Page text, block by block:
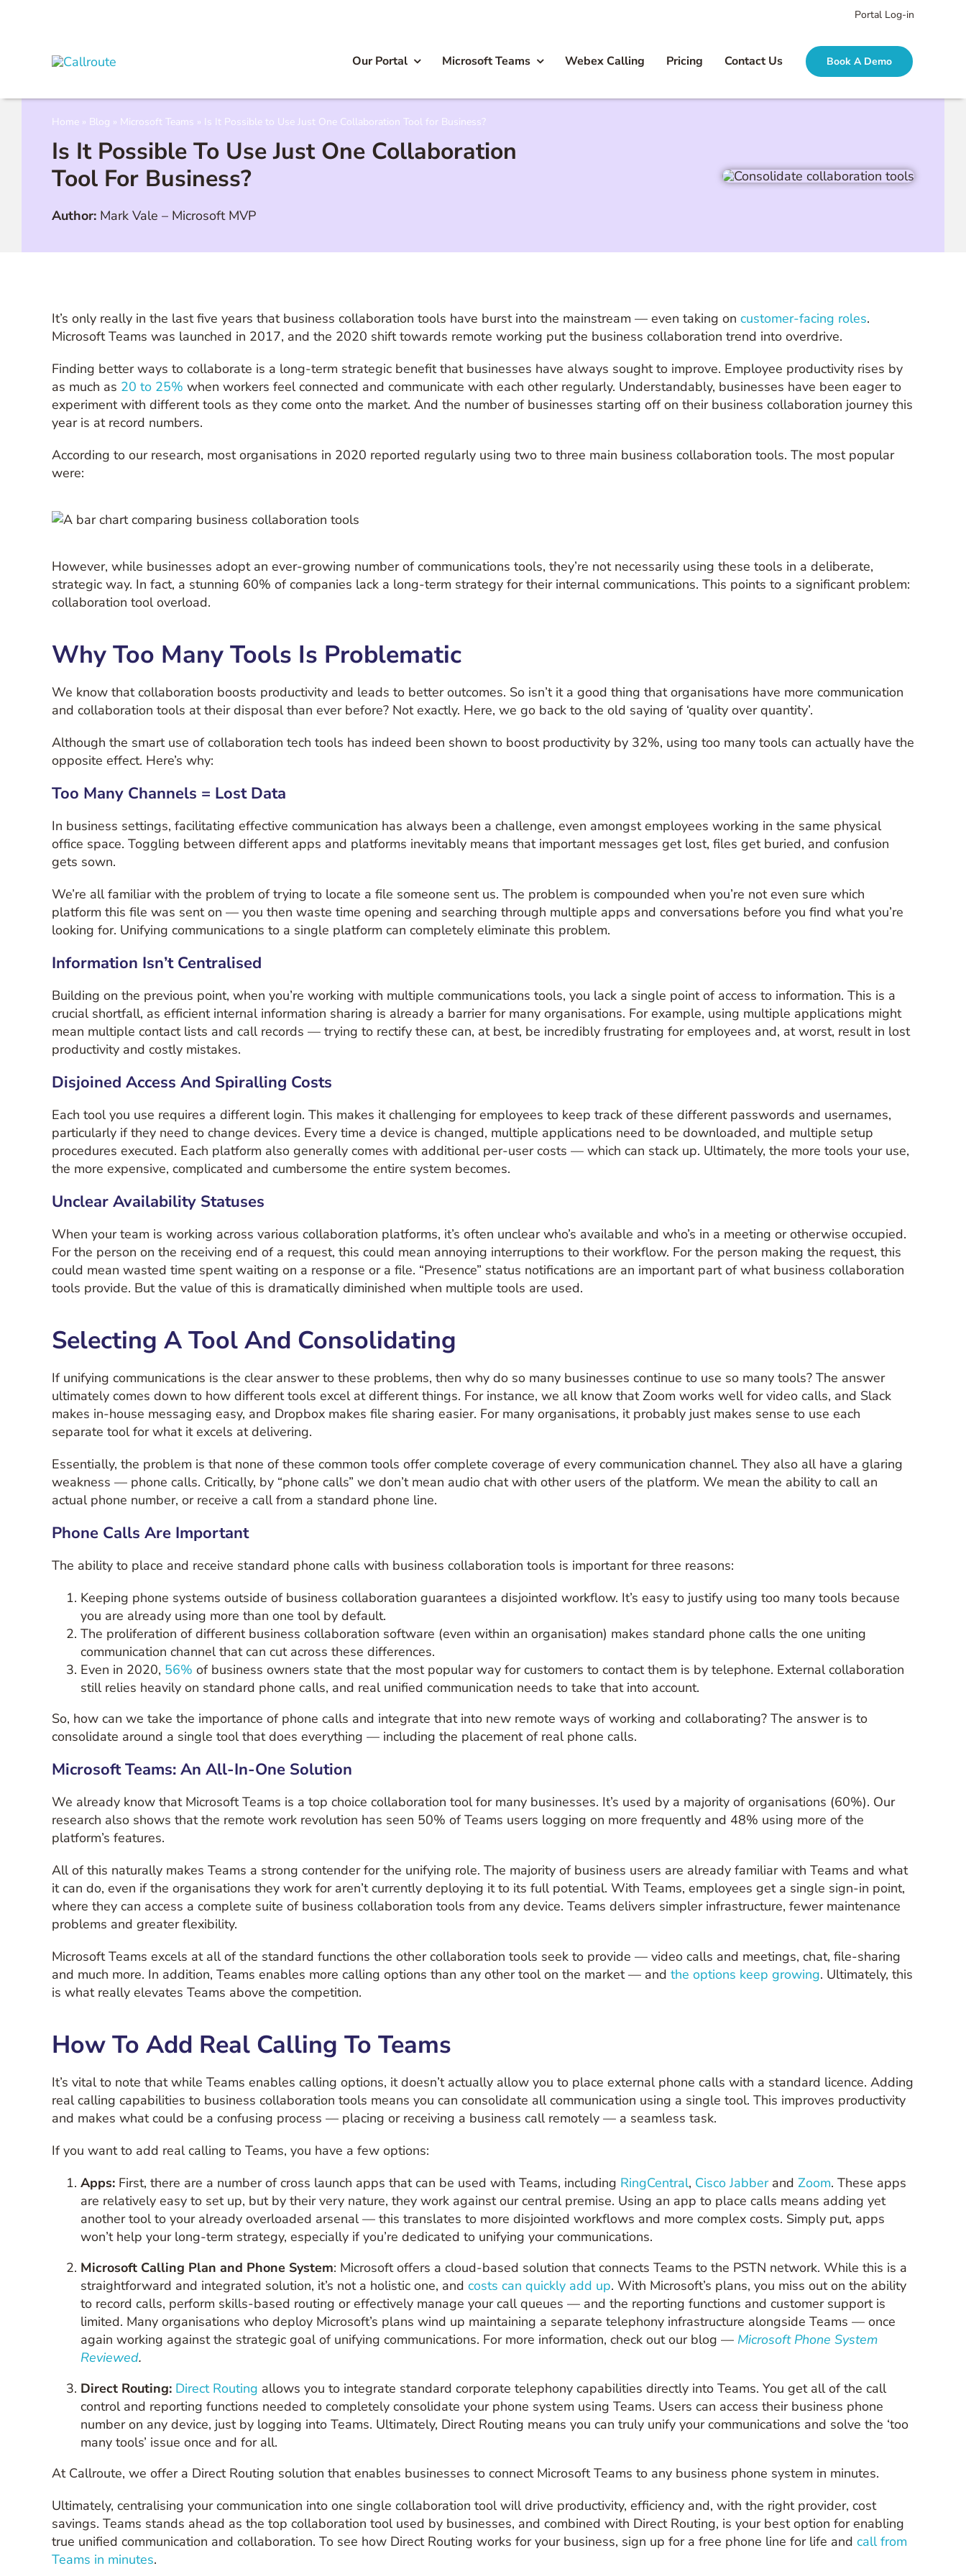
Portal Log-in
Our Portal Microsoft Teams Webex Calling Pricing Contact Us Book A Demo
Home» Blog » Microsoft Teams » Is It Possible to Use Just One Collaboration Tool for Business?
Is It Possible To Use Just One Collaboration
Tool For Business?
Author: Mark Vale – Microsoft MVP
It’s only really in the last five years that business collaboration tools have burst into the mainstream — even taking on customer-facing roles.
Microsoft Teams was launched in 2017, and the 2020 shift towards remote working put the business collaboration trend into overdrive.
Finding better ways to collaborate is a long-term strategic benefit that businesses have always sought to improve. Employee productivity rises by
as much as 20 to 25% when workers feel connected and communicate with each other regularly. Understandably, businesses have been eager to
experiment with different tools as they come onto the market. And the number of businesses starting off on their business collaboration journey this
year is at record numbers.
According to our research, most organisations in 2020 reported regularly using two to three main business collaboration tools. The most popular
were:
However, while businesses adopt an ever-growing number of communications tools, they’re not necessarily using these tools in a deliberate,
strategic way. In fact, a stunning 60% of companies lack a long-term strategy for their internal communications. This points to a significant problem:
collaboration tool overload.
Why Too Many Tools Is Problematic
We know that collaboration boosts productivity and leads to better outcomes. So isn’t it a good thing that organisations have more communication
and collaboration tools at their disposal than ever before? Not exactly. Here, we go back to the old saying of ‘quality over quantity’.
Although the smart use of collaboration tech tools has indeed been shown to boost productivity by 32%, using too many tools can actually have the
opposite effect. Here’s why:
Too Many Channels = Lost Data
In business settings, facilitating effective communication has always been a challenge, even amongst employees working in the same physical
office space. Toggling between different apps and platforms inevitably means that important messages get lost, files get buried, and confusion
gets sown.
We’re all familiar with the problem of trying to locate a file someone sent us. The problem is compounded when you’re not even sure which
platform this file was sent on — you then waste time opening and searching through multiple apps and conversations before you find what you’re
looking for. Unifying communications to a single platform can completely eliminate this problem.
Information Isn’t Centralised
Building on the previous point, when you’re working with multiple communications tools, you lack a single point of access to information. This is a
crucial shortfall, as efficient internal information sharing is already a barrier for many organisations. For example, using multiple applications might
mean multiple contact lists and call records — trying to rectify these can, at best, be incredibly frustrating for employees and, at worst, result in lost
productivity and costly mistakes.
Disjoined Access And Spiralling Costs
Each tool you use requires a different login. This makes it challenging for employees to keep track of these different passwords and usernames,
particularly if they need to change devices. Every time a device is changed, multiple applications need to be downloaded, and multiple setup
procedures executed. Each platform also generally comes with additional per-user costs — which can stack up. Ultimately, the more tools your use,
the more expensive, complicated and cumbersome the entire system becomes.
Unclear Availability Statuses
When your team is working across various collaboration platforms, it’s often unclear who’s available and who’s in a meeting or otherwise occupied.
For the person on the receiving end of a request, this could mean annoying interruptions to their workflow. For the person making the request, this
could mean wasted time spent waiting on a response or a file. “Presence” status notifications are an important part of what business collaboration
tools provide. But the value of this is dramatically diminished when multiple tools are used.
Selecting A Tool And Consolidating
If unifying communications is the clear answer to these problems, then why do so many businesses continue to use so many tools? The answer
ultimately comes down to how different tools excel at different things. For instance, we all know that Zoom works well for video calls, and Slack
makes in-house messaging easy, and Dropbox makes file sharing easier. For many organisations, it probably just makes sense to use each
separate tool for what it excels at delivering.
Essentially, the problem is that none of these common tools offer complete coverage of every communication channel. They also all have a glaring
weakness — phone calls. Critically, by “phone calls” we don’t mean audio chat with other users of the platform. We mean the ability to call an
actual phone number, or receive a call from a standard phone line.
Phone Calls Are Important
The ability to place and receive standard phone calls with business collaboration tools is important for three reasons:
Keeping phone systems outside of business collaboration guarantees a disjointed workflow. It’s easy to justify using too many tools because
you are already using more than one tool by default.
The proliferation of different business collaboration software (even within an organisation) makes standard phone calls the one uniting
communication channel that can cut across these differences.
Even in 2020, 56% of business owners state that the most popular way for customers to contact them is by telephone. External collaboration
still relies heavily on standard phone calls, and real unified communication needs to take that into account.
So, how can we take the importance of phone calls and integrate that into new remote ways of working and collaborating? The answer is to
consolidate around a single tool that does everything — including the placement of real phone calls.
Microsoft Teams: An All-In-One Solution
We already know that Microsoft Teams is a top choice collaboration tool for many businesses. It’s used by a majority of organisations (60%). Our
research also shows that the remote work revolution has seen 50% of Teams users logging on more frequently and 48% using more of the
platform’s features.
All of this naturally makes Teams a strong contender for the unifying role. The majority of business users are already familiar with Teams and what
it can do, even if the organisations they work for aren’t currently deploying it to its full potential. With Teams, employees get a single sign-in point,
where they can access a complete suite of business collaboration tools from any device. Teams delivers simpler infrastructure, fewer maintenance
problems and greater flexibility.
Microsoft Teams excels at all of the standard functions the other collaboration tools seek to provide — video calls and meetings, chat, file-sharing
and much more. In addition, Teams enables more calling options than any other tool on the market — and the options keep growing. Ultimately, this
is what really elevates Teams above the competition.
How To Add Real Calling To Teams
It’s vital to note that while Teams enables calling options, it doesn’t actually allow you to place external phone calls with a standard licence. Adding
real calling capabilities to business collaboration tools means you can consolidate all communication using a single tool. This improves productivity
and makes what could be a confusing process — placing or receiving a business call remotely — a seamless task.
If you want to add real calling to Teams, you have a few options:
Apps: First, there are a number of cross launch apps that can be used with Teams, including RingCentral, Cisco Jabberand Zoom. These apps
are relatively easy to set up, but by their very nature, they work against our central premise. Using an app to place calls means adding yet
another tool to your already overloaded arsenal — this translates to more disjointed workflows and more complex costs. Simply put, apps
won’t help your long-term strategy, especially if you’re dedicated to unifying your communications.
Microsoft Calling Plan and Phone System: Microsoft offers a cloud-based solution that connects Teams to the PSTN network. While this is a
straightforward and integrated solution, it’s not a holistic one, and costs can quickly add up. With Microsoft’s plans, you miss out on the ability
to record calls, perform skills-based routing or effectively manage your call queues — and the reporting functions and customer support is
limited. Many organisations who deploy Microsoft’s plans wind up maintaining a separate telephony infrastructure alongside Teams — once
again working against the strategic goal of unifying communications. For more information, check out our blog — Microsoft Phone System
Reviewed.
Direct Routing: Direct Routing allows you to integrate standard corporate telephony capabilities directly into Teams. You get all of the call
control and reporting functions needed to completely consolidate your phone system using Teams. Users can access their business phone
number on any device, just by logging into Teams. Ultimately, Direct Routing means you can truly unify your communications and solve the ‘too
many tools’ issue once and for all.
At Callroute, we offer a Direct Routing solution that enables businesses to connect Microsoft Teams to any business phone system in minutes.
Ultimately, centralising your communication into one single collaboration tool will drive productivity, efficiency and, with the right provider, cost
savings. Teams stands ahead as the top collaboration tool used by businesses, and combined with Direct Routing, is your best option for enabling
true unified communication and collaboration. To see how Direct Routing works for your business, sign up for a free phone line for life and call from
Teams in minutes.